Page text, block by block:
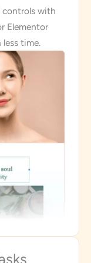
controls with
Elementor
time.